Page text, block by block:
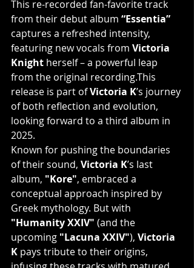
This re-recorded fan-favorite track
from their debut album “Essentia”
captures a refreshed intensity,
featuring new vocals from Victoria
Knight herself – a powerful leap
from the original recording.​This
release is part of Victoria K’s journey
of both reflection and evolution,
looking forward to a third album in
2025.
Known for pushing the boundaries
of their sound, Victoria K’s last
album, "Kore", embraced a
conceptual approach inspired by
Greek mythology. But with
"Humanity XXIV" (and the
upcoming "Lacuna XXIV"), Victoria
K pays tribute to their origins,